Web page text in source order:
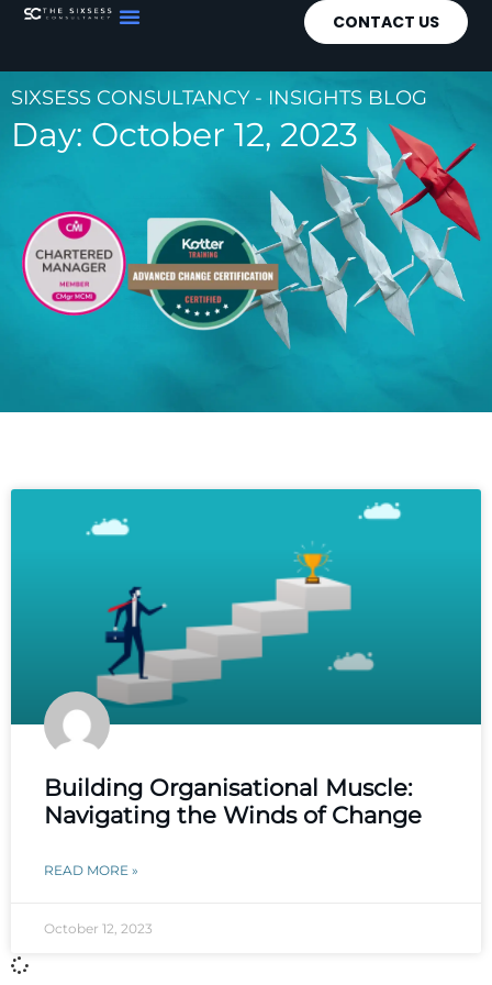
CONTACT US
SIXSESS CONSULTANCY - INSIGHTS BLOG
Day: October 12, 2023
Building Organisational Muscle:
Navigating the Winds of Change
READ MORE »
October 12, 2023